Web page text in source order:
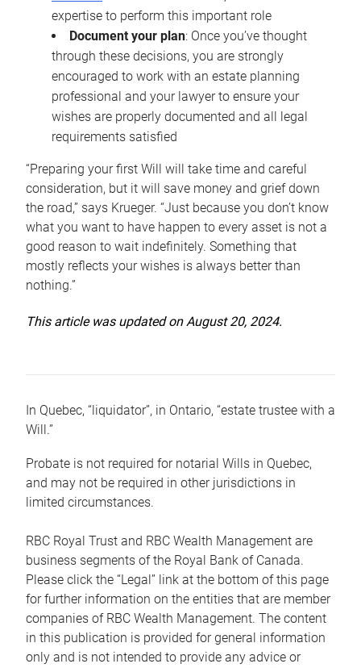
expertise to perform this important role
Document your plan: Once you’ve thought
through these decisions, you are strongly
encouraged to work with an estate planning
professional and your lawyer to ensure your
wishes are properly documented and all legal
requirements satisfied
“Preparing your first Will will take time and careful
consideration, but it will save money and grief down
the road,” says Krueger. “Just because you don’t know
what you want to have happen to every asset is not a
good reason to wait indefinitely. Something that
mostly reflects your wishes is always better than
nothing.”
This article was updated on August 20, 2024.
In Quebec, “liquidator”, in Ontario, “estate trustee with a
Will.”
Probate is not required for notarial Wills in Quebec,
and may not be required in other jurisdictions in
limited circumstances.
RBC Royal Trust and RBC Wealth Management are
business segments of the Royal Bank of Canada.
Please click the “Legal” link at the bottom of this page
for further information on the entities that are member
companies of RBC Wealth Management. The content
in this publication is provided for general information
only and is not intended to provide any advice or